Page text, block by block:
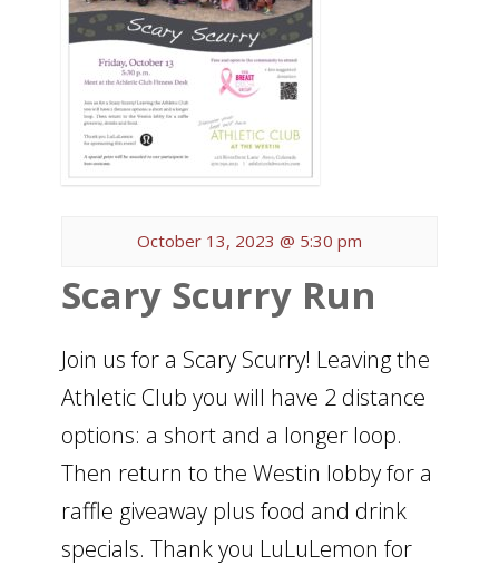
October 13, 2023 @ 5:30 pm
Scary Scurry Run
Join us for a Scary Scurry! Leaving the
Athletic Club you will have 2 distance
options: a short and a longer loop.
Then return to the Westin lobby for a
raffle giveaway plus food and drink
specials. Thank you LuLuLemon for